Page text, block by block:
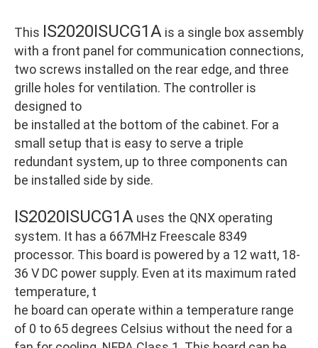
This IS2020ISUCG1A is a single box assembly
with a front panel for communication connections,
two screws installed on the rear edge, and three
grille holes for ventilation. The controller is
designed to
be installed at the bottom of the cabinet. For a
small setup that is easy to serve a triple
redundant system, up to three components can
be installed side by side.
IS2020ISUCG1A uses the QNX operating
system. It has a 667MHz Freescale 8349
processor. This board is powered by a 12 watt, 18-
36 V DC power supply. Even at its maximum rated
temperature, t
he board can operate within a temperature range
of 0 to 65 degrees Celsius without the need for a